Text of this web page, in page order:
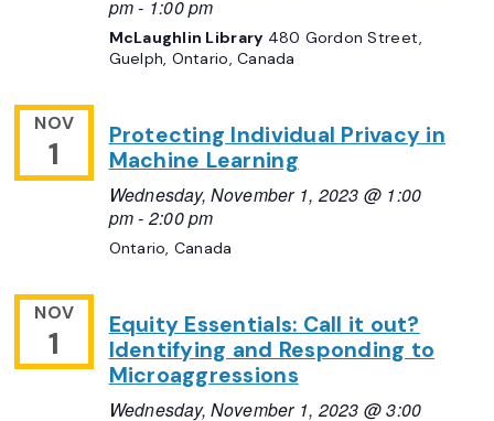
pm- 1:00 pm
McLaughlin Library 480 Gordon Street,
Guelph, Ontario, Canada
NOV
1
Protecting Individual Privacy in
Machine Learning
Wednesday, November 1, 2023 @ 1:00
pm- 2:00 pm
Ontario, Canada
NOV
1
Equity Essentials: Call it out?
Identifying and Responding to
Microaggressions
Wednesday, November 1, 2023 @ 3:00